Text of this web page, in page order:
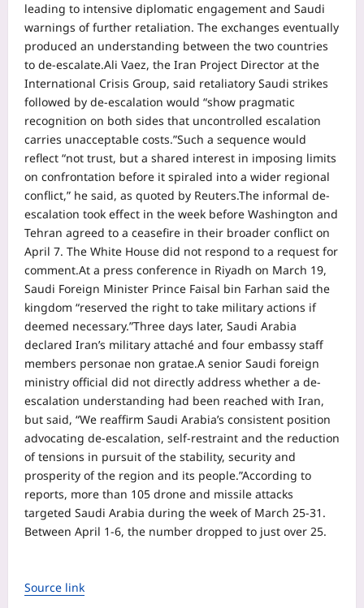
leading to intensive diplomatic engagement and Saudi
warnings of further retaliation. The exchanges eventually
produced an understanding between the two countries
to de-escalate.Ali Vaez, the Iran Project Director at the
International Crisis Group, said retaliatory Saudi strikes
followed by de-escalation would “show pragmatic
recognition on both sides that uncontrolled escalation
carries unacceptable costs.”Such a sequence would
reflect “not trust, but a shared interest in imposing limits
on confrontation before it ‌spiraled into a ⁠wider regional
conflict,” he said, as quoted by Reuters.The informal de-
escalation took effect in the week before Washington and
Tehran agreed to a ceasefire in their broader conflict on
April 7. The White House did not respond to a request for
comment.At a press conference in Riyadh on March 19,
Saudi Foreign Minister Prince Faisal bin Farhan said the
kingdom “reserved the right to take military actions if
deemed necessary.”Three days later, Saudi Arabia
declared Iran’s military attaché and four embassy staff
members personae non gratae.A senior Saudi foreign
ministry official did not directly address whether a de-
escalation understanding had been reached with Iran,
but said, “We reaffirm Saudi Arabia’s consistent position
advocating de-escalation, self-restraint and the reduction
of tensions in pursuit of the stability, security and
prosperity of the region and its people.”According to
reports, more than 105 drone and missile attacks
targeted Saudi Arabia during the week of March 25-31.
Between April 1-6, the number dropped to just over 25.
Source link